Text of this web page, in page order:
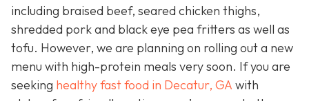
including braised beef, seared chicken thighs,
shredded pork and black eye pea fritters as well as
tofu. However, we are planning on rolling out a new
menu with high-protein meals very soon. If you are
seeking healthy fast food in Decatur, GA with